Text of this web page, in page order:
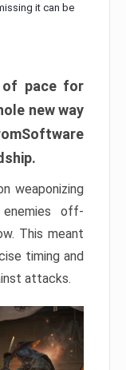
it can be
of pace for
new way
weaponizing
off-
This meant
timing and
attacks.